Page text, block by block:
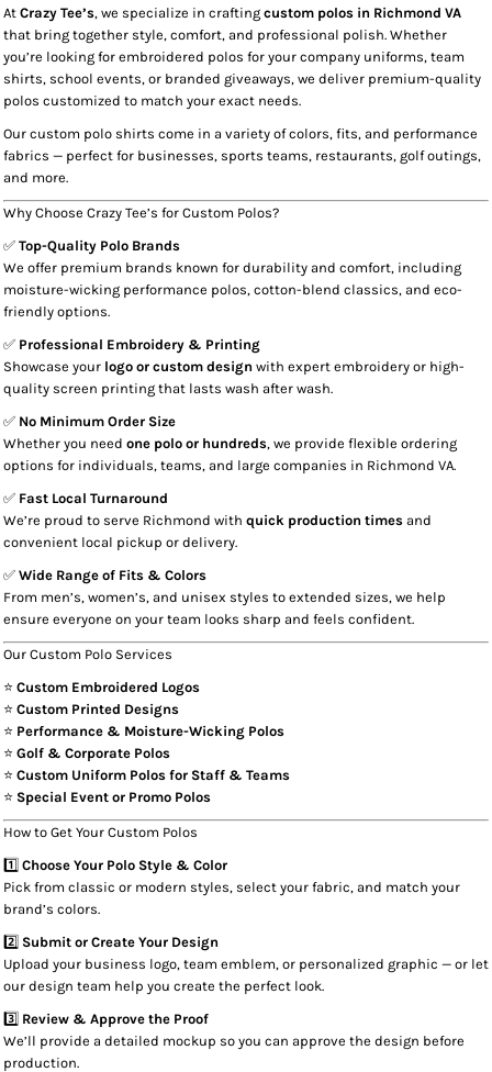
At Crazy Tee’s, we specialize in crafting custom polos in Richmond VA
that bring together style, comfort, and professional polish. Whether
you’re looking for embroidered polos for your company uniforms, team
shirts, school events, or branded giveaways, we deliver premium-quality
polos customized to match your exact needs.
Our custom polo shirts come in a variety of colors, fits, and performance
fabrics — perfect for businesses, sports teams, restaurants, golf outings,
and more.
Why Choose Crazy Tee’s for Custom Polos?
✅ Top-Quality Polo Brands
We offer premium brands known for durability and comfort, including
moisture-wicking performance polos, cotton-blend classics, and eco-
friendly options.
✅ Professional Embroidery & Printing
Showcase your logo or custom design with expert embroidery or high-
quality screen printing that lasts wash after wash.
✅ No Minimum Order Size
Whether you need one polo or hundreds, we provide flexible ordering
options for individuals, teams, and large companies in Richmond VA.
✅ Fast Local Turnaround
We’re proud to serve Richmond with quick production times and
convenient local pickup or delivery.
✅ Wide Range of Fits & Colors
From men’s, women’s, and unisex styles to extended sizes, we help
ensure everyone on your team looks sharp and feels confident.
Our Custom Polo Services
⭐ Custom Embroidered Logos
⭐ Custom Printed Designs
⭐ Performance & Moisture-Wicking Polos
⭐ Golf & Corporate Polos
⭐ Custom Uniform Polos for Staff & Teams
⭐ Special Event or Promo Polos
How to Get Your Custom Polos
1️⃣ Choose Your Polo Style & Color
Pick from classic or modern styles, select your fabric, and match your
brand’s colors.
2️⃣ Submit or Create Your Design
Upload your business logo, team emblem, or personalized graphic — or let
our design team help you create the perfect look.
3️⃣ Review & Approve the Proof
We’ll provide a detailed mockup so you can approve the design before
production.